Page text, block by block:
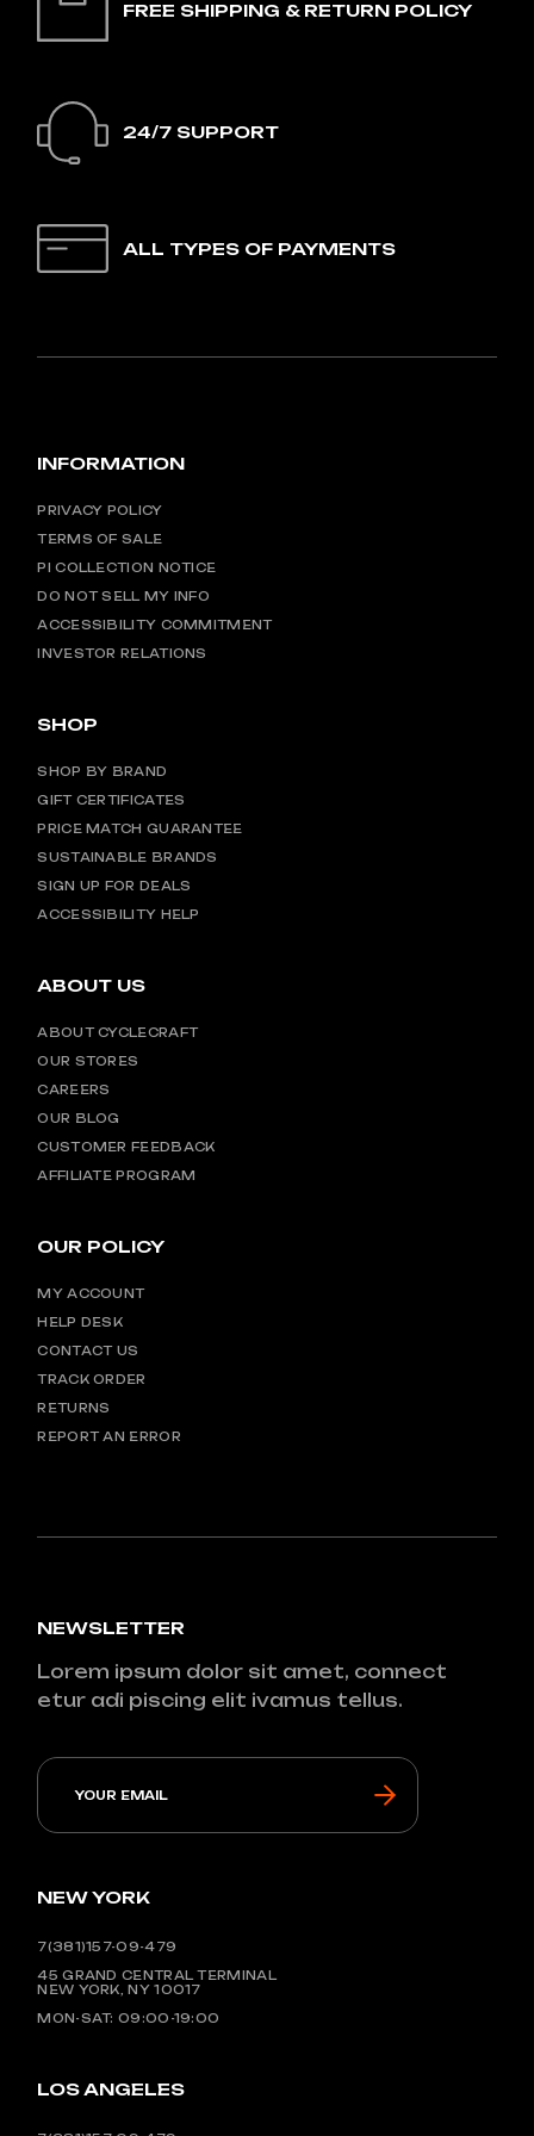
FREE SHIPPING & RETURN POLICY
24/7 SUPPORT
ALL TYPES OF PAYMENTS
INFORMATION
PRIVACY POLICY
TERMS OF SALE
PI COLLECTION NOTICE
DO NOT SELL MY INFO
ACCESSIBILITY COMMITMENT
INVESTOR RELATIONS
SHOP
SHOP BY BRAND
GIFT CERTIFICATES
PRICE MATCH GUARANTEE
SUSTAINABLE BRANDS
SIGN UP FOR DEALS
ACCESSIBILITY HELP
ABOUT US
ABOUT CYCLECRAFT
OUR STORES
CAREERS
OUR BLOG
CUSTOMER FEEDBACK
AFFILIATE PROGRAM
OUR POLICY
MY ACCOUNT
HELP DESK
CONTACT US
TRACK ORDER
RETURNS
REPORT AN ERROR
NEWSLETTER
Lorem ipsum dolor sit amet, connect
etur adi piscing elit ivamus tellus.
NEW YORK
7(381)157-09-479
45 GRAND CENTRAL TERMINAL
NEW YORK, NY 10017
MON-SAT: 09:00-19:00
LOS ANGELES